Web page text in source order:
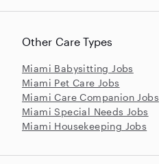
Other Care Types
Miami Babysitting Jobs
Miami Pet Care Jobs
Miami Care Companion Jobs
Miami Special Needs Jobs
Miami Housekeeping Jobs